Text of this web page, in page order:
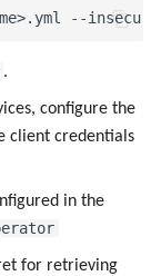
.
configure the
client credentials
in the
for retrieving